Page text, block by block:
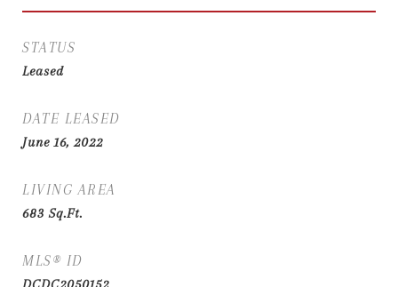
STATUS
Leased
DATE LEASED
June 16, 2022
LIVING AREA
683Sq.Ft.
MLS® ID